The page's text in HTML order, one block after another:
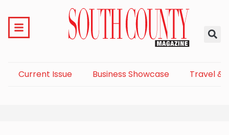
Current Issue Business Showcase Travel &